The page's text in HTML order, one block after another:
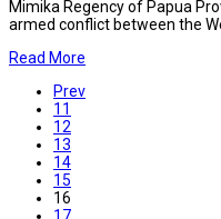
Mimika Regency of Papua
armed conflict between the
Read More
Prev
11
12
13
14
15
16
17